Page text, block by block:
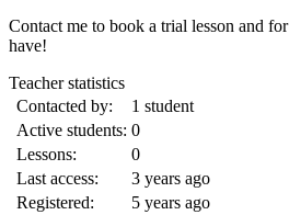
Contact me to book a trial lesson and
have!
Teacher statistics
Contacted by:
1 student
Active students: 0
Lessons:
0
Last access:
3 years ago
Registered:
5 years ago